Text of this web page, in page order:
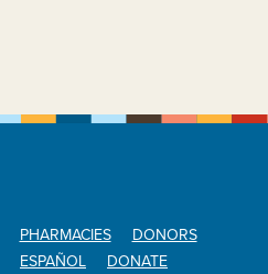
PHARMACIES
DONORS
ESPAÑOL DONATE